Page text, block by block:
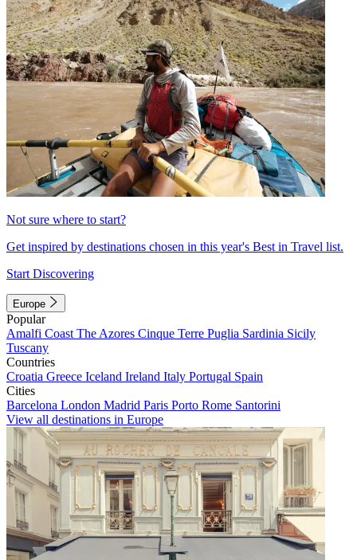
Not sure where to start?
Get inspired by destinations chosen in this year's Best in Travel list.
Start Discovering
Europe
Popular
Amalfi Coast The Azores Cinque Terre Puglia Sardinia Sicily
Tuscany
Countries
Croatia Greece Iceland Ireland Italy Portugal Spain
Cities
Barcelona London Madrid Paris Porto Rome Santorini
View all destinations in Europe